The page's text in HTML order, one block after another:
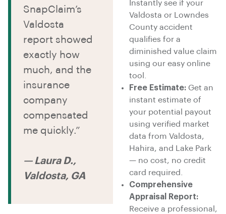
Instantly see if your
Valdosta or Lowndes
County accident
qualifies for a
diminished value claim
using our easy online
tool.
Free Estimate: Get an
instant estimate of
your potential payout
using verified market
data from Valdosta,
Hahira, and Lake Park
— no cost, no credit
card required.
Comprehensive
Appraisal Report:
Receive a professional,
SnapClaim’s
Valdosta
report showed
exactly how
much, and the
insurance
company
compensated
me quickly.”
— Laura D.,
Valdosta, GA